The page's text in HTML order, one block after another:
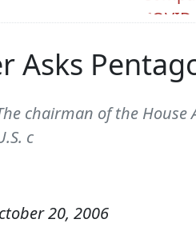
Asks
chairman of the
c
20, 2006